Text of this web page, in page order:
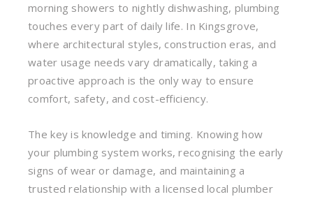
morning showers to nightly dishwashing, plumbing
touches every part of daily life. In Kingsgrove,
where architectural styles, construction eras, and
water usage needs vary dramatically, taking a
proactive approach is the only way to ensure
comfort, safety, and cost-efficiency.
The key is knowledge and timing. Knowing how
your plumbing system works, recognising the early
signs of wear or damage, and maintaining a
trusted relationship with a licensed local plumber